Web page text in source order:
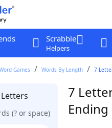
Scrabble
Helpers
Games Words By Length 7
(? or space)
7
Ending